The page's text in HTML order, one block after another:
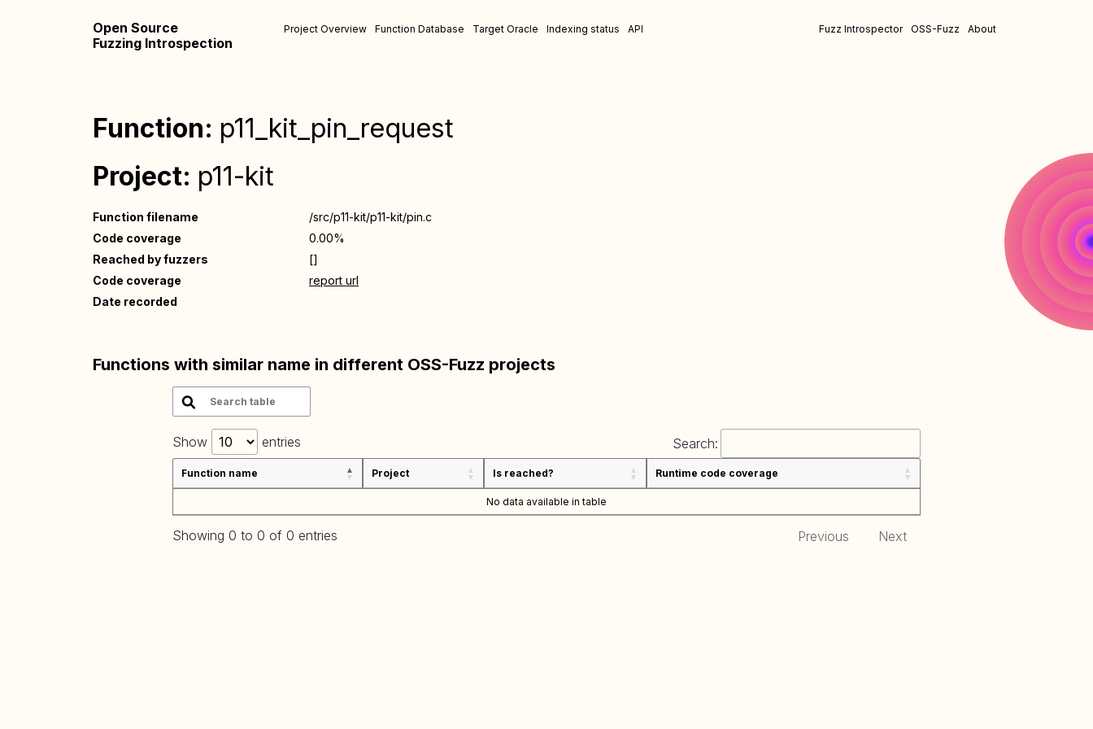
Open Source
Fuzzing Introspection
Project Overview Function Database Target Oracle Indexing status API Fuzz Introspector OSS-Fuzz About
Function: p11_kit_pin_request
Project: p11-kit
Function filename
/src/p11-kit/p11-kit/pin.c
Code coverage
0.00%
Reached by fuzzers
[]
Code coverage
report url
Date recorded
Functions with similar name in different OSS-Fuzz projects
Show entries Search:
Function name Project Is reached? Runtime code coverage
No data available in table
Showing 0 to 0 of 0 entries Previous Next